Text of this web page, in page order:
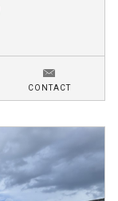
CONTACT